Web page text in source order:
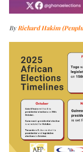
ByRichard Hakim